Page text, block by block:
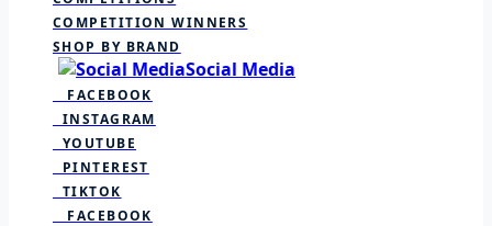
COMPETITION WINNERS
SHOP BY BRAND
Social Media
FACEBOOK
INSTAGRAM
YOUTUBE
PINTEREST
TIKTOK
FACEBOOK